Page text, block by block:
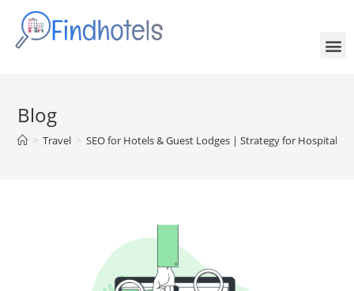
Blog
> Travel > SEO for Hotels & Guest Lodges | Strategy for Hospitality